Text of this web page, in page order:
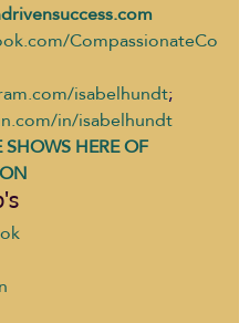
CompassionateCo
isabelhundt;
in/isabelhundt
HERE OF